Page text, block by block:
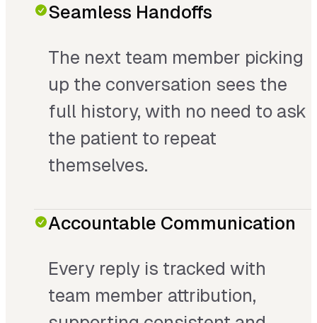
Seamless Handoffs
The next team member picking
up the conversation sees the
full history, with no need to ask
the patient to repeat
themselves.
Accountable Communication
Every reply is tracked with
team member attribution,